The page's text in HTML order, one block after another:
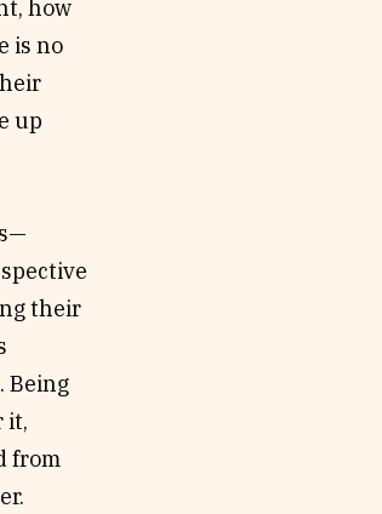
how
is no
up
their
Being
it,
from